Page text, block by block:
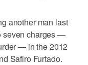
another man last
seven charges —
— in the 2012
Safiro Furtado.